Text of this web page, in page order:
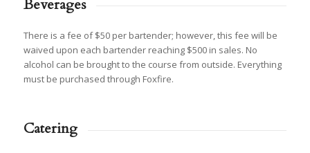
Beverages
There is a fee of $50 per bartender; however, this fee will be
waived upon each bartender reaching $500 in sales. No
alcohol can be brought to the course from outside. Everything
must be purchased through Foxfire.
Catering